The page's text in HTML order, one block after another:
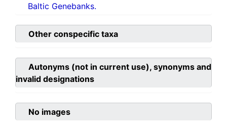
Baltic Genebanks.
Other conspecific taxa
Autonyms (not in current use), synonyms and
invalid designations
No images